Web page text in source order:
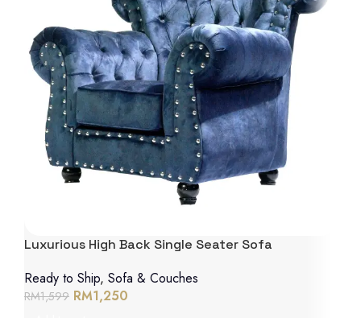
Luxurious High Back Single Seater Sofa
Ready to Ship, Sofa & Couches
RM1,599 RM1,250